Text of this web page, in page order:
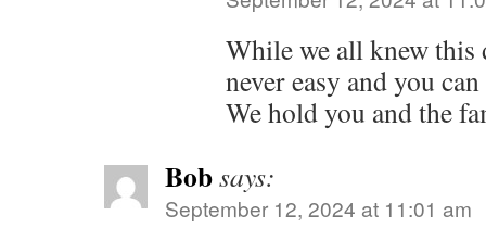
While we all knew this
never easy and you
We hold you and the
Bobsays:
September 12, 2024 at 11:01 am